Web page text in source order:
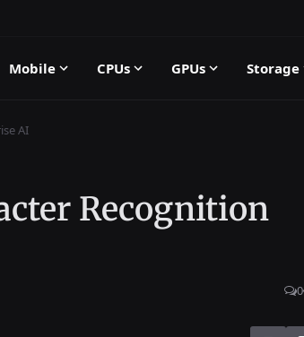
Mobile CPUs GPUs Storage
AI
Recognition
0